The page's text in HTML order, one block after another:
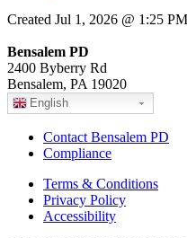
Created Jul 1, 2026 @ 1:25 PM
Bensalem PD
2400 Byberry Rd
Bensalem, PA 19020
English
Contact Bensalem PD
Compliance
Terms & Conditions
Privacy Policy
Accessibility